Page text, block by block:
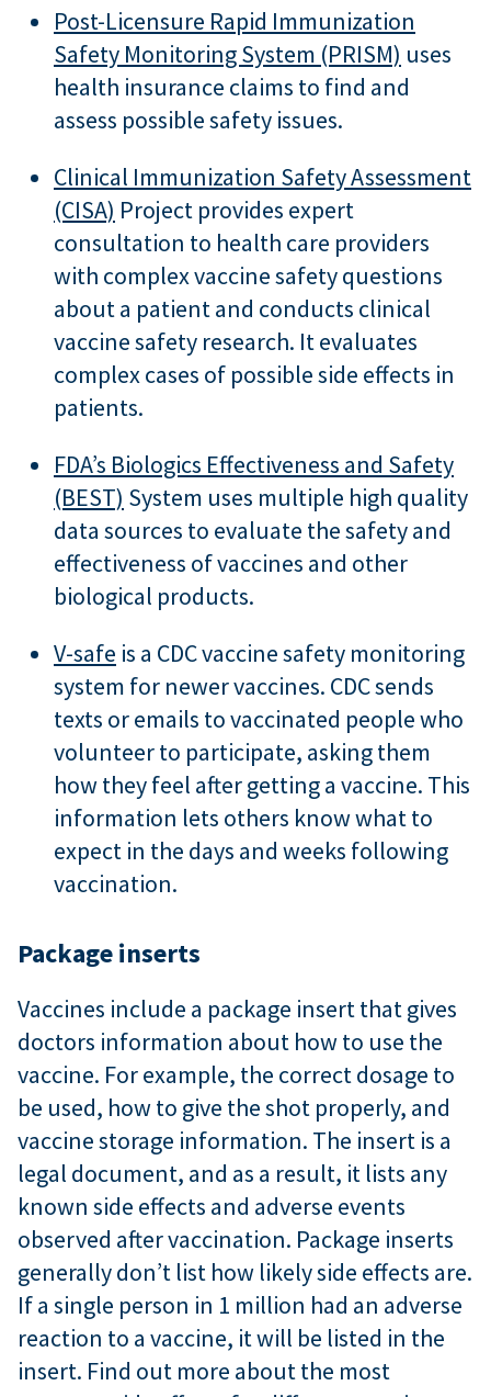
Post-Licensure Rapid Immunization
Safety Monitoring System (PRISM) uses
health insurance claims to find and
assess possible safety issues.
Clinical Immunization Safety Assessment
(CISA) Project provides expert
consultation to health care providers
with complex vaccine safety questions
about a patient and conducts clinical
vaccine safety research. It evaluates
complex cases of possible side effects in
patients.
FDA’s Biologics Effectiveness and Safety
(BEST) System uses multiple high quality
data sources to evaluate the safety and
effectiveness of vaccines and other
biological products.
V-safe is a CDC vaccine safety monitoring
system for newer vaccines. CDC sends
texts or emails to vaccinated people who
volunteer to participate, asking them
how they feel after getting a vaccine. This
information lets others know what to
expect in the days and weeks following
vaccination.
Package inserts
Vaccines include a package insert that gives
doctors information about how to use the
vaccine. For example, the correct dosage to
be used, how to give the shot properly, and
vaccine storage information. The insert is a
legal document, and as a result, it lists any
known side effects and adverse events
observed after vaccination. Package inserts
generally don’t list how likely side effects are.
If a single person in 1 million had an adverse
reaction to a vaccine, it will be listed in the
insert. Find out more about the most